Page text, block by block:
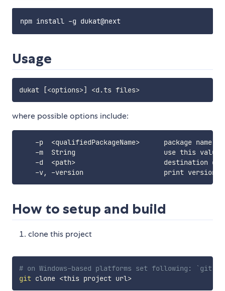
Usage
dukat [<options>] <d.ts files>
where possible options include:
    -p
<qualifiedPackageName>
      package name
-m  String                      use this
    -d
<path>
destination
How to setup and build
clone this project
# on Windows-based platforms set following:
git clone <this project url>